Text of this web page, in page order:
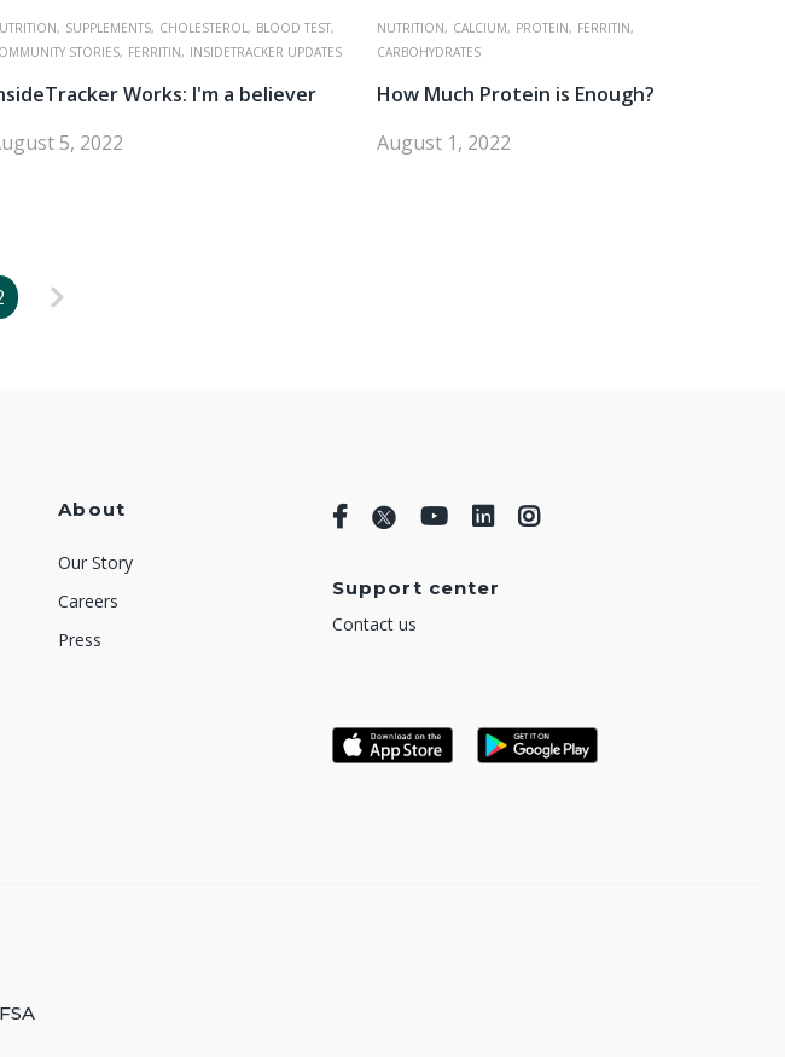
SUPPLEMENTS, CHOLESTEROL, BLOOD TEST,
STORIES, FERRITIN, INSIDETRACKER UPDATES
Works: I'm a believer
5, 2022
NUTRITION, CALCIUM, PROTEIN, FERRITIN,
CARBOHYDRATES
How Much Protein is Enough?
August 1, 2022
About
Our Story
Careers
Press
Support center
Contact us